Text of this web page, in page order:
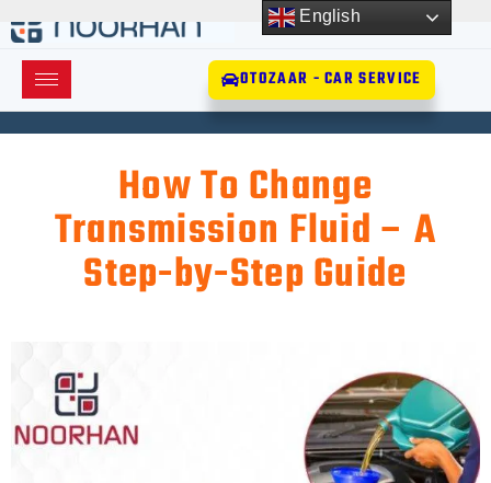
OTOZAAR - CAR SERVICE
How To Change
Transmission Fluid – A
Step-by-Step Guide
English